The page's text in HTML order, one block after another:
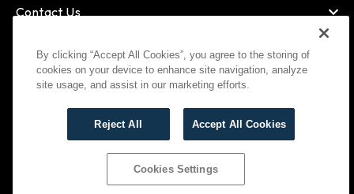
Contact Us
Visa MasterCard
American Express
Paypal
©2026Bootlegger All Rights Reserved
By clicking “Accept All Cookies”, you agree to the storing of
cookies on your device to enhance site navigation, analyze
site usage, and assist in our marketing efforts.
Reject All Accept All Cookies
Cookies Settings